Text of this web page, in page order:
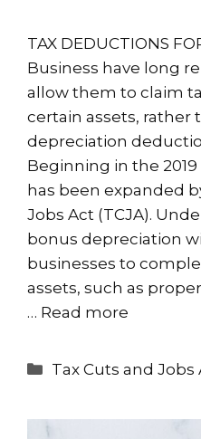
TAX DEDUCTIONS
Business have long
allow them to claim
certain assets, rather
depreciation
Beginning in the 2019
has been expanded
Jobs Act (TCJA).
bonus depreciation
businesses to
assets, such as
… Read more
Categories
Tax Cuts and Jobs